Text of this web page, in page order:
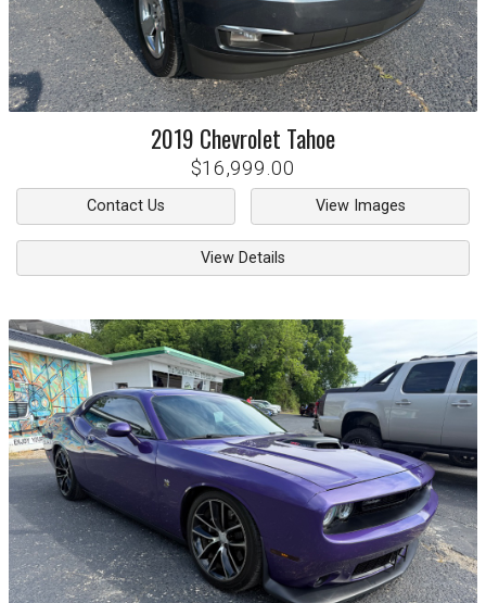
2019 Chevrolet Tahoe
$16,999.00
Contact Us View Images
View Details